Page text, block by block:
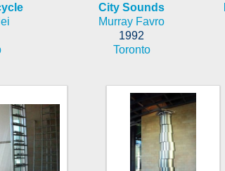
City Sounds
Murray Favro
1992
Toronto